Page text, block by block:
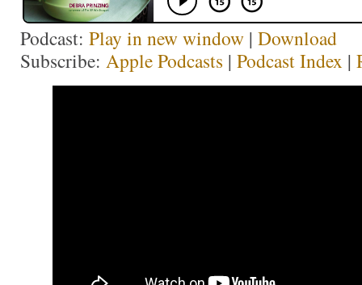
Podcast: Play in new window | Download
Subscribe: Apple Podcasts | Podcast Index |